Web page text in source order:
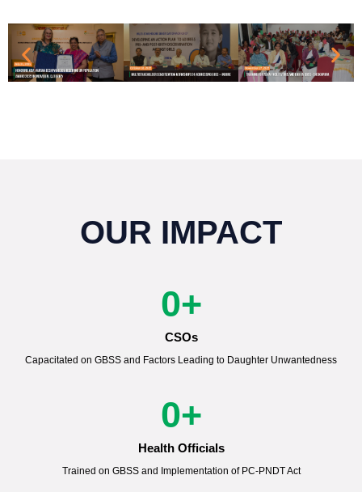
OUR IMPACT
CSOs
0+
Capacitated on GBSS and Factors Leading to Daughter Unwantedness
Health Officials
0+
Trained on GBSS and Implementation of PC-PNDT Act